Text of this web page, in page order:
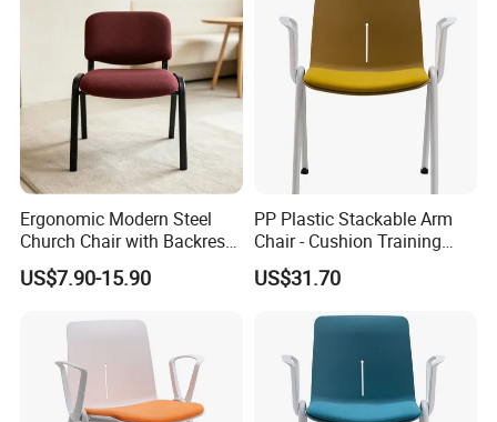
Ergonomic Modern Steel
Church Chair with Backrest-
Portable for Church Use
US$7.90-15.90
PP Plastic Stackable Arm
Chair - Cushion Training
Office Dining Conference
Visitor Seat
US$31.70